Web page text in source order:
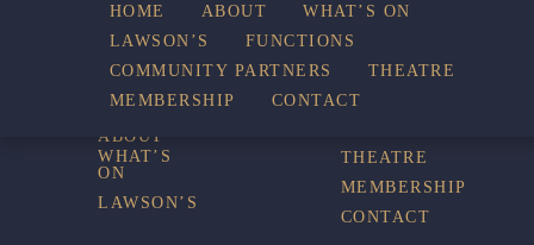
ABOUT
WHAT’S
ON
LAWSON’S
FUNCTIONS
COMMUNITY
THEATRE
MEMBERSHIP
CONTACT
HOME ABOUT
WHAT’S ON
LAWSON’S
FUNCTIONS
COMMUNITY PARTNERS
THEATRE
MEMBERSHIP
CONTACT